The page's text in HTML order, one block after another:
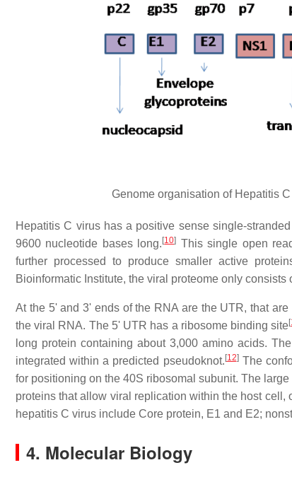
Genome organisation of Hepatitis
Hepatitis C virus has a positive sense single-
9600 nucleotide bases long. [10] This single open
further processed to produce smaller active
Bioinformatic Institute, the viral proteome only consists
At the 5' and 3' ends of the RNA are the UTR, that
the viral RNA. The 5' UTR has a ribosome binding site[
long protein containing about 3,000 amino acids.
integrated within a predicted pseudoknot. [12]The
for positioning on the 40S ribosomal subunit. The
proteins that allow viral replication within the host cell,
hepatitis C virus include Core protein, E1 and E2;
4. Molecular Biology